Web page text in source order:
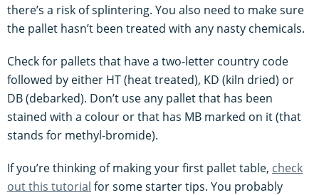
there’s a risk of splintering. You also need to make sure
the pallet hasn’t been treated with any nasty chemicals.
Check for pallets that have a two-letter country code
followed by either HT (heat treated), KD (kiln dried) or
DB (debarked). Don’t use any pallet that has been
stained with a colour or that has MB marked on it (that
stands for methyl-bromide).
If you’re thinking of making your first pallet table, check
out this tutorial for some starter tips. You probably